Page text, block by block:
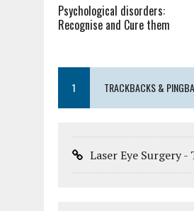
Psychological disorders:
Recognise and Cure them
1 TRACKBACKS &
Laser Eye Surgery -